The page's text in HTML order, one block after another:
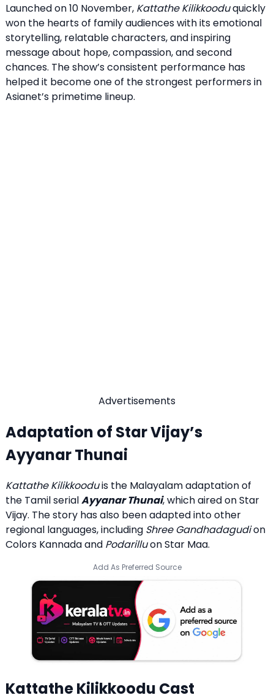
Launched on 10 November, Kattathe Kilikkooduquickly
won the hearts of family audiences with its emotional
storytelling, relatable characters, and inspiring
message about hope, compassion, and second
chances. The show’s consistent performance has
helped it become one of the strongest performers in
Asianet’s primetime lineup.
Advertisements
Adaptation of Star Vijay’s
Ayyanar Thunai
Kattathe Kilikkooduis the Malayalam adaptation of
the Tamil serialAyyanar Thunai, which aired on Star
Vijay. The story has also been adapted into other
regional languages, including Shree Gandhadagudion
Colors Kannada and Podarilluon Star Maa.
Add As Preferred Source
Kattathe Kilikkoodu Cast